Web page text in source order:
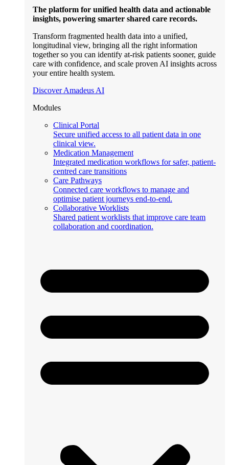
The platform for unified health data and actionable
insights, powering smarter shared care records.
Transform fragmented health data into a unified,
longitudinal view, bringing all the right information
together so you can identify at-risk patients sooner, guide
care with confidence, and scale proven AI insights across
your entire health system.
Discover Amadeus AI
Modules
Clinical Portal
Secure unified access to all patient data in one
clinical view.
Medication Management
Integrated medication workflows for safer, patient-
centred care transitions
Care Pathways
Connected care workflows to manage and
optimise patient journeys end-to-end.
Collaborative Worklists
Shared patient worklists that improve care team
collaboration and coordination.